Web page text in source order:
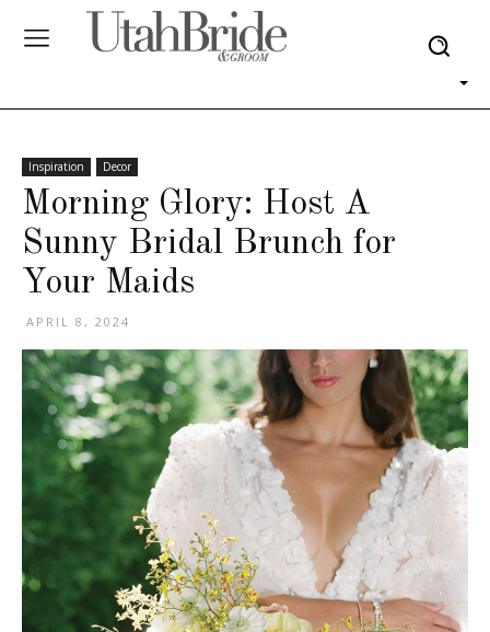
Inspiration Decor
Morning Glory: Host A
Sunny Bridal Brunch for
Your Maids
APRIL 8, 2024